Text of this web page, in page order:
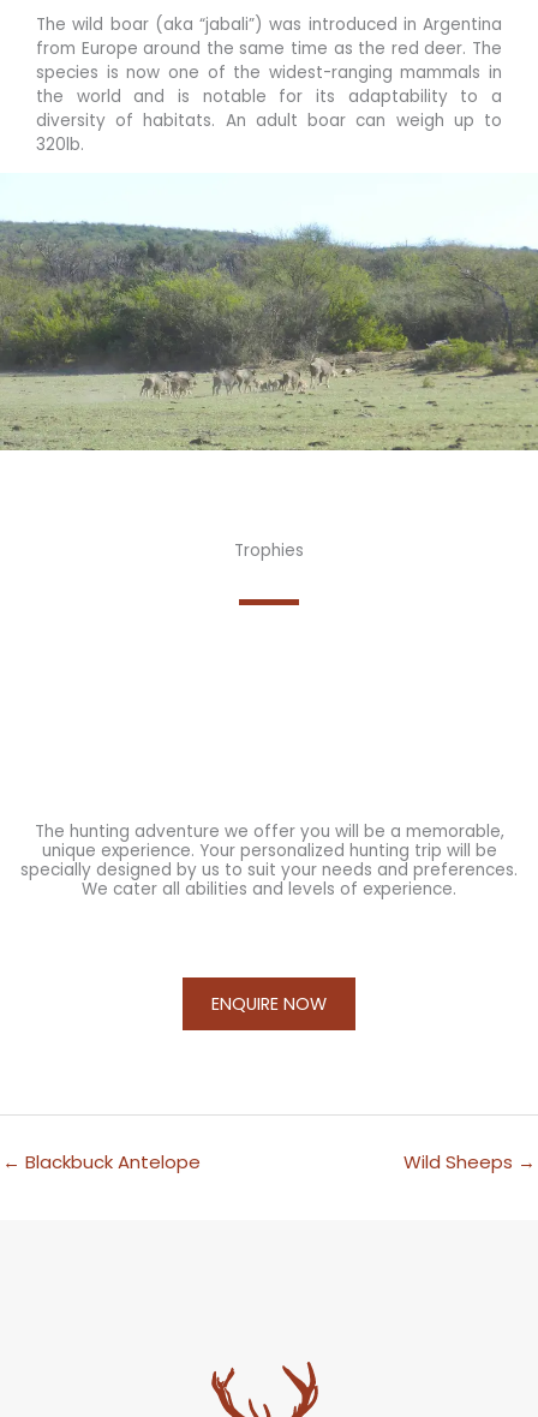
The wild boar (aka “jabali”) was introduced in Argentina
from Europe around the same time as the red deer. The
species is now one of the widest-ranging mammals in
the world and is notable for its adaptability to a
diversity of habitats. An adult boar can weigh up to
320lb.
Trophies
The hunting adventure we offer you will be a memorable,
unique experience. Your personalized hunting trip will be
specially designed by us to suit your needs and preferences.
We cater all abilities and levels of experience.
ENQUIRE NOW
← Blackbuck Antelope Wild Sheeps →